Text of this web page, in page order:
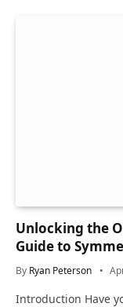
Unlocking the
Guide to
and Life
By Ryan Peterson
Introduction Have